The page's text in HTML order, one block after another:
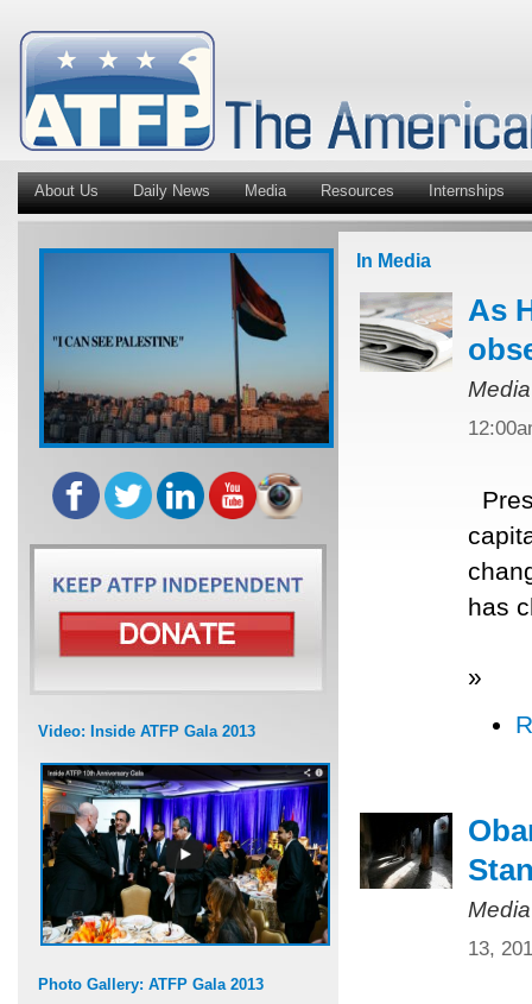
About Us Daily News Media Resources Internships
Video: Inside ATFP Gala 2013
Photo Gallery: ATFP Gala 2013
In Media
As
has
»
13,